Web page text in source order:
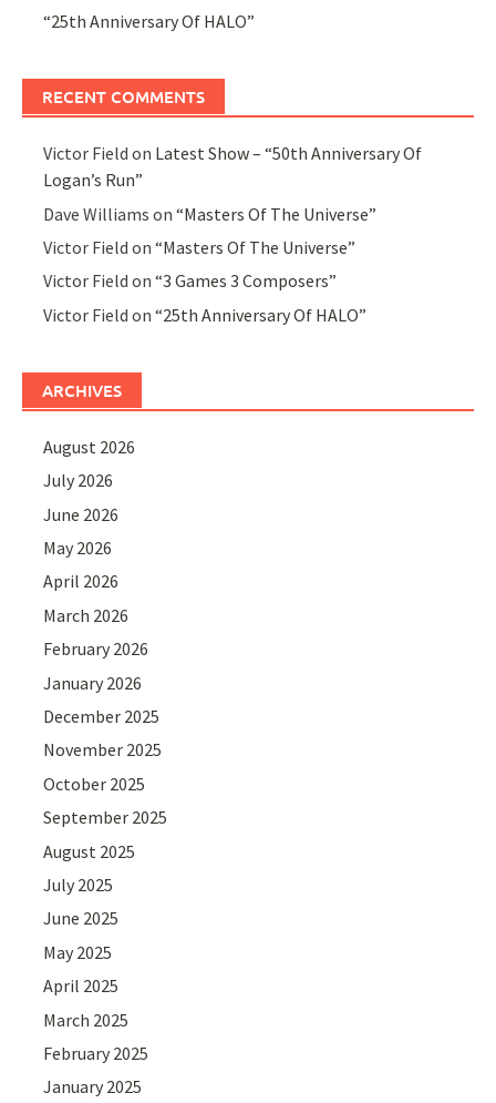
“25th Anniversary Of HALO”
RECENT COMMENTS
Victor Field on Latest Show – “50th Anniversary Of
Logan’s Run”
Dave Williams on“Masters Of The Universe”
Victor Field on“Masters Of The Universe”
Victor Field on“3 Games 3 Composers”
Victor Field on“25th Anniversary Of HALO”
ARCHIVES
August 2026
July 2026
June 2026
May 2026
April 2026
March 2026
February 2026
January 2026
December 2025
November 2025
October 2025
September 2025
August 2025
July 2025
June 2025
May 2025
April 2025
March 2025
February 2025
January 2025